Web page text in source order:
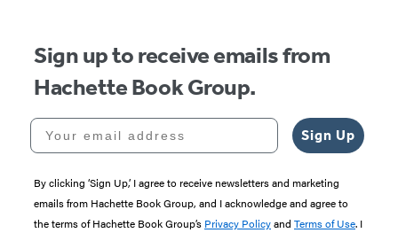
Sign up to receive emails from
Hachette Book Group.
Your email address
Sign Up
By clicking ‘Sign Up,’ I agree to receive newsletters and marketing
emails from Hachette Book Group, and I acknowledge and agree to
the terms of Hachette Book Group’s Privacy Policyand Terms of Use. I